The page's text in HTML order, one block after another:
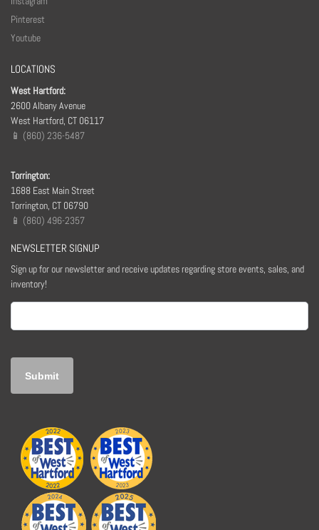
Pinterest
Youtube
LOCATIONS
West Hartford:
2600 Albany Avenue
West Hartford, CT 06117
📱 (860) 236-5487
Torrington:
1688 East Main Street
Torrington, CT 06790
📱 (860) 496-2357
NEWSLETTER SIGNUP
Sign up for our newsletter and receive updates regarding store events, sales, and
inventory!
(Required)